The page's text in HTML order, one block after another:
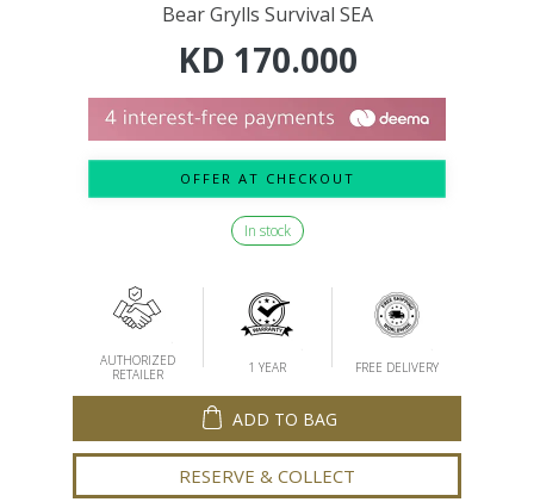
Bear Grylls Survival SEA
KD 170.000
OFFER AT CHECKOUT
In stock
AUTHORIZED
RETAILER
1 YEAR FREE DELIVERY
ADD TO BAG
RESERVE & COLLECT